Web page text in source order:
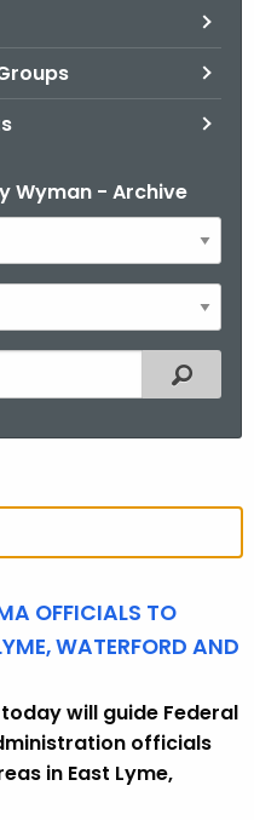
Wyman - Archive
Filtered
OFFICIALS TO
WATERFORD AND
will guide Federal
officials
in East Lyme,